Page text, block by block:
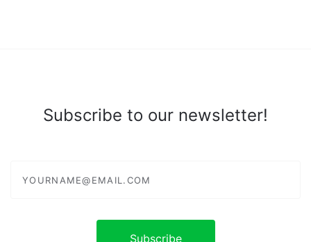
Subscribe to our newsletter!